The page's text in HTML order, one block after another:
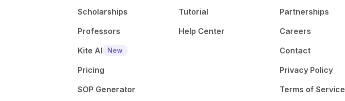
Scholarships
Professors
Kite AI
New
Pricing
SOP Generator
Tutorial
Help Center
Partnerships
Careers
Contact
Privacy Policy
Terms of Service